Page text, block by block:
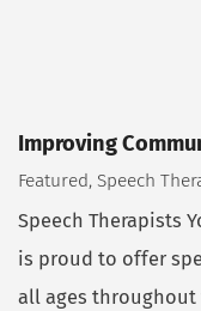
Improving
Featured, Speech
Speech Therapists
is proud to offer
all ages throughout